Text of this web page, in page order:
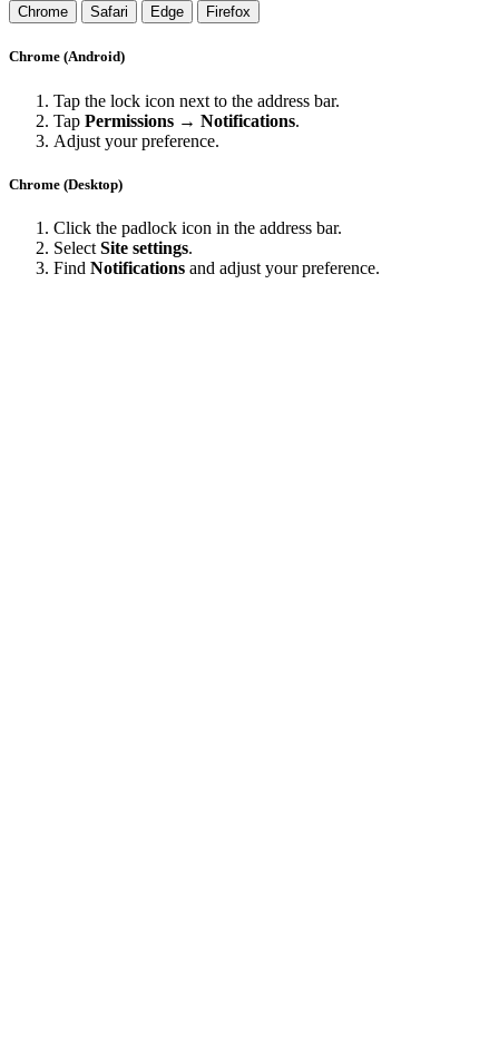
Chrome
Safari Edge Firefox
Chrome (Android)
Tap the lock icon next to the address bar.
Tap Permissions → Notifications.
Adjust your preference.
Chrome (Desktop)
Click the padlock icon in the address bar.
Select Site settings.
Find Notifications and adjust your preference.